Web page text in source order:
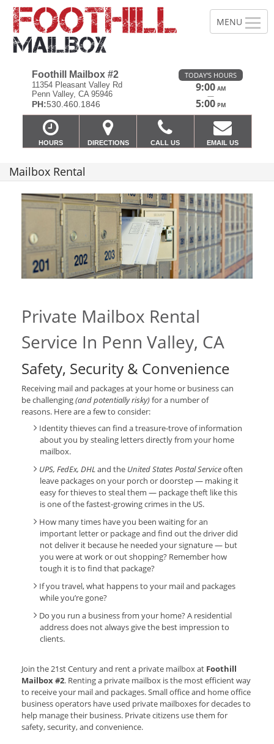
Foothill Mailbox #2
11354 Pleasant Valley Rd
Penn Valley, CA 95946
PH:530.460.1846
TODAY'S HOURS
9:00 AM
—
5:00 PM
HOURS DIRECTIONS CALL US EMAIL US
Mailbox Rental
Private Mailbox Rental
Service In Penn Valley, CA
Safety, Security & Convenience
Receiving mail and packages at your home or business can
be challenging(and potentially risky)for a number of
reasons. Here are a few to consider:
Identity thieves can find a treasure-trove of information
about you by stealing letters directly from your home
mailbox.
UPS, FedEx, DHLand the United States Postal Serviceoften
leave packages on your porch or doorstep — making it
easy for thieves to steal them — package theft like this
is one of the fastest-growing crimes in the US.
How many times have you been waiting for an
important letter or package and find out the driver did
not deliver it because he needed your signature — but
you were at work or out shopping? Remember how
tough it is to find that package?
If you travel, what happens to your mail and packages
while you’re gone?
Do you run a business from your home? A residential
address does not always give the best impression to
clients.
Join the 21st Century and rent a private mailbox at Foothill
Mailbox #2. Renting a private mailbox is the most efficient way
to receive your mail and packages. Small office and home office
business operators have used private mailboxes for decades to
help manage their business. Private citizens use them for
safety, security, and convenience.